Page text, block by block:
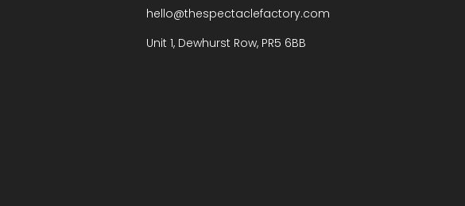
hello@thespectaclefactory.com
Unit 1, Dewhurst Row, PR5 6BB